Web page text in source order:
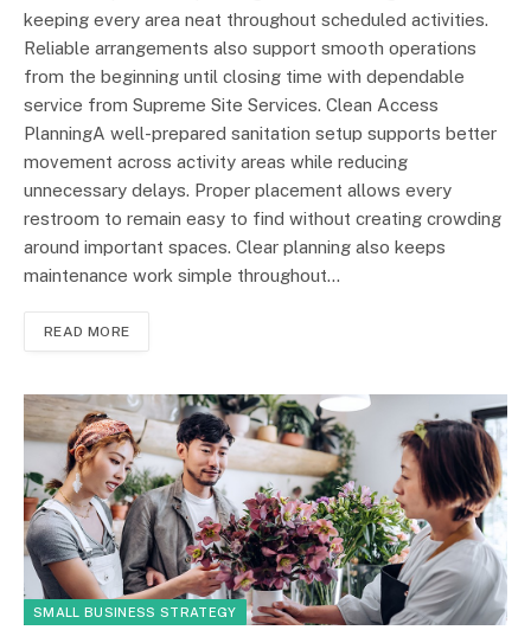
keeping every area neat throughout scheduled activities.
Reliable arrangements also support smooth operations
from the beginning until closing time with dependable
service from Supreme Site Services. Clean Access
PlanningA well-prepared sanitation setup supports better
movement across activity areas while reducing
unnecessary delays. Proper placement allows every
restroom to remain easy to find without creating crowding
around important spaces. Clear planning also keeps
maintenance work simple throughout…
READ MORE
SMALL BUSINESS STRATEGY